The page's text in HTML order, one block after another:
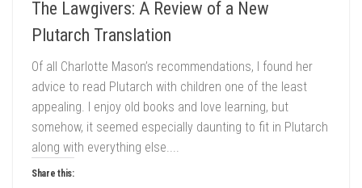
The Lawgivers: A Review of a New
Plutarch Translation
Of all Charlotte Mason’s recommendations, I found her
advice to read Plutarch with children one of the least
appealing. I enjoy old books and love learning, but
somehow, it seemed especially daunting to fit in Plutarch
along with everything else....
Share this: